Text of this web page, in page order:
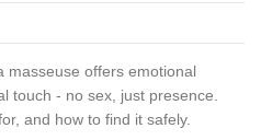
masseuse offers emotional
touch - no sex, just presence.
and how to find it safely.